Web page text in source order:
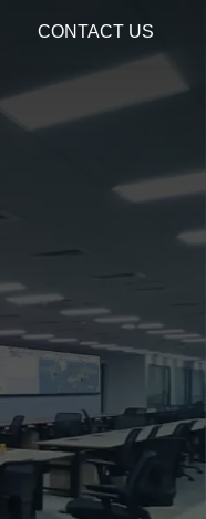
CONTACT US